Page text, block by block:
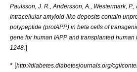
Paulsson, J. R., Andersson, A., Westermark, P.,
Intracellular amyloid-like deposits contain
polypeptide (proIAPP) in beta cells of
gene for human IAPP and transplanted
1248. ]
* [http://diabetes.diabetesjournals.org/cgi/